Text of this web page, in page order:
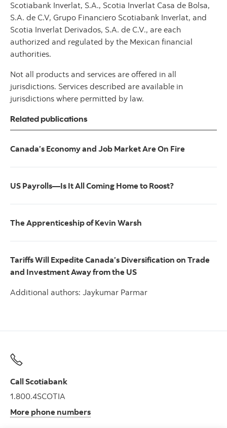
Scotiabank Inverlat, S.A., Scotia Inverlat Casa de Bolsa,
S.A. de C.V, Grupo Financiero Scotiabank Inverlat, and
Scotia Inverlat Derivados, S.A. de C.V., are each
authorized and regulated by the Mexican financial
authorities.
Not all products and services are offered in all
jurisdictions. Services described are available in
jurisdictions where permitted by law.
Related publications
Canada’s Economy and Job Market Are On Fire
US Payrolls—Is It All Coming Home to Roost?
The Apprenticeship of Kevin Warsh
Tariffs Will Expedite Canada’s Diversification on Trade
and Investment Away from the US
Additional authors: Jaykumar Parmar
Call Scotiabank
1.800.4SCOTIA
More phone numbers